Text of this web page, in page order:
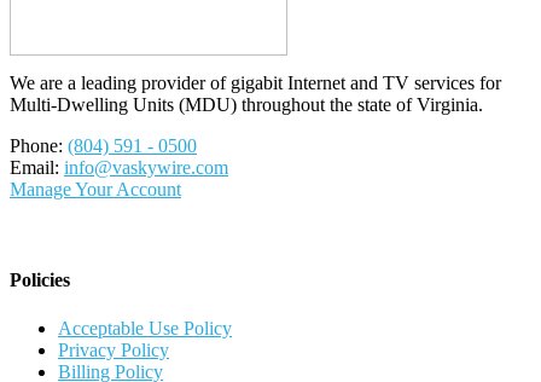
We are a leading provider of gigabit Internet and TV services for
Multi-Dwelling Units (MDU) throughout the state of Virginia.
Phone: (804) 591 - 0500
Email: info@vaskywire.com
Manage Your Account
Policies
Acceptable Use Policy
Privacy Policy
Billing Policy